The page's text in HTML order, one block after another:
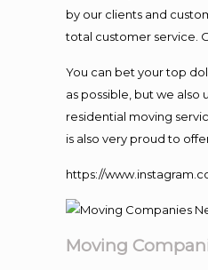
by our clients and
total customer service.
You can bet your top
as possible, but we
residential moving
is also very proud to
https://
Moving